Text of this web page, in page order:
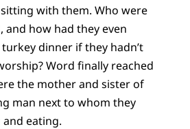
with them. Who were
and how had they even
dinner if they hadn’t
Word finally reached
the mother and sister of
man next to whom they
eating.